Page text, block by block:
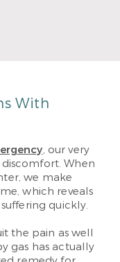
With
, our very
When
we make
which reveals
quickly.
the pain as well
gas has actually